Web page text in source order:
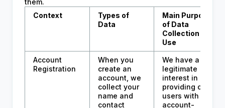
them.
Context
Types of
Data
Main Purpose
of Data
Collection and
Use
Account
Registration
When you
create an
account, we
collect your
name and
contact
We have a
legitimate
interest in
providing our
users with
account-